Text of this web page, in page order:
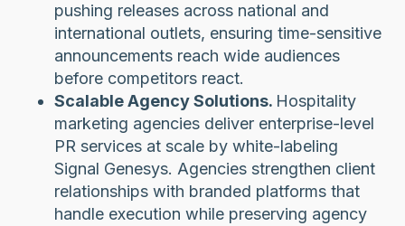
pushing releases across national and
international outlets, ensuring time-sensitive
announcements reach wide audiences
before competitors react.
Scalable Agency Solutions. Hospitality
marketing agencies deliver enterprise-level
PR services at scale by white-labeling
Signal Genesys. Agencies strengthen client
relationships with branded platforms that
handle execution while preserving agency